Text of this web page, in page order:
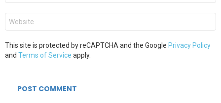
Website
This site is protected by reCAPTCHA and the Google Privacy Policy
and Terms of Service apply.